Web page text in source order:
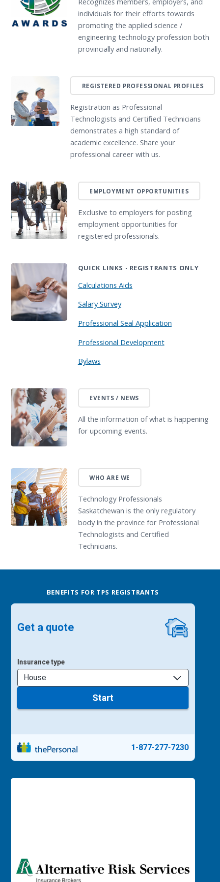
individuals for their efforts towards
promoting the applied science /
engineering technology profession both
provincially and nationally.
REGISTERED PROFESSIONAL PROFILES
Registration as Professional
Technologists and Certified Technicians
demonstrates a high standard of
academic excellence. Share your
professional career with us.
EMPLOYMENT OPPORTUNITIES
Exclusive to employers for posting
employment opportunities for
registered professionals.
QUICK LINKS - REGISTRANTS ONLY
Calculations Aids
Salary Survey
Professional Seal Application
Professional Development
Bylaws
EVENTS / NEWS
All the information of what is happening
for upcoming events.
WHO ARE WE
Technology Professionals
Saskatchewan is the only regulatory
body in the province for Professional
Technologists and Certified
Technicians.
BENEFITS FOR TPS REGISTRANTS